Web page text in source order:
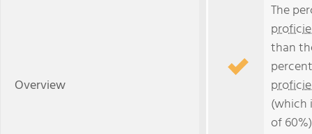
Overview
The
than
(which
of